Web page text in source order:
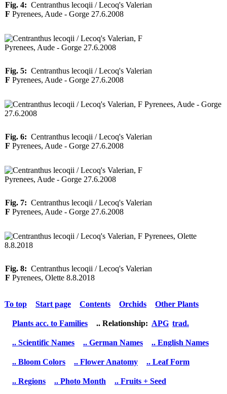
Fig. 4: Centranthus lecoqii / Lecoq's Valerian
F Pyrenees, Aude - Gorge 27.6.2008
Fig. 5: Centranthus lecoqii / Lecoq's Valerian
F Pyrenees, Aude - Gorge 27.6.2008
Fig. 6: Centranthus lecoqii / Lecoq's Valerian
F Pyrenees, Aude - Gorge 27.6.2008
Fig. 7: Centranthus lecoqii / Lecoq's Valerian
F Pyrenees, Aude - Gorge 27.6.2008
Fig. 8: Centranthus lecoqii / Lecoq's Valerian
F Pyrenees, Olette 8.8.2018
To top Start page Contents Orchids Other Plants
Plants acc. to Families .. Relationship: APG trad.
.. Scientific Names .. German Names .. English Names
.. Bloom Colors .. Flower Anatomy .. Leaf Form
.. Regions .. Photo Month .. Fruits + Seed